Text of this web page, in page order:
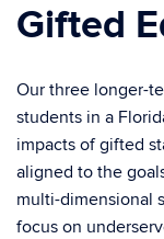
Gifted
Our three longer-
students in a
impacts of gifted
aligned to the
multi-dimensional
focus on